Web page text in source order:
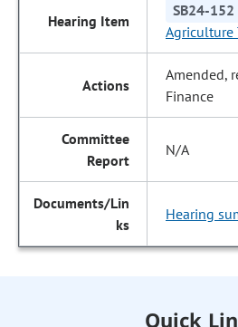
SB24-152
Agriculture
Amended,
Finance
N/A
Hearing
Quick